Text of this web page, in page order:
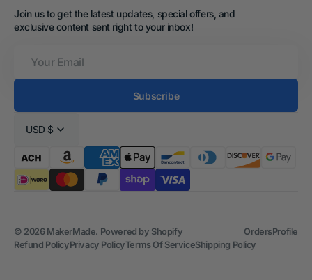
Join us to get the latest updates, special offers, and
exclusive content sent right to your inbox!
Email
Subscribe
USD $
© 2026 MakerMade. Powered by Shopify OrdersProfile
Refund PolicyPrivacy PolicyTerms Of ServiceShipping Policy